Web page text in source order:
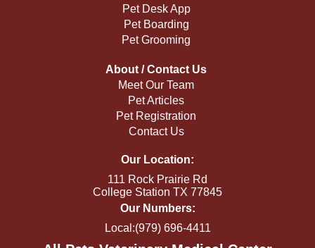
Pet Desk App
Pet Boarding
Pet Grooming
About / Contact Us
Meet Our Team
Pet Articles
Pet Registration
Contact Us
Our Location:
111 Rock Prairie Rd
College Station TX 77845
Our Numbers:
Local:(979) 696-4411